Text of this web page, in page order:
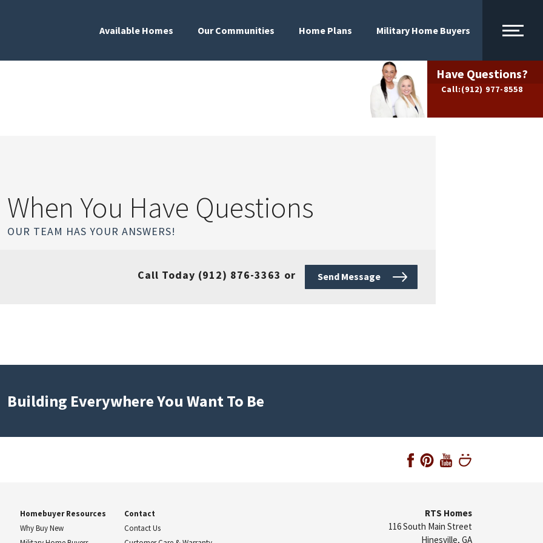
Available Homes Our Communities Home Plans Military Home Buyers
Have Questions?
Call:(912) 977-8558
When You Have Questions
OUR TEAM HAS YOUR ANSWERS!
Call Today (912) 876-3363 or Send Message
Building Everywhere You Want To Be
Homebuyer Resources
Why Buy New
Contact
Contact Us
RTS Homes
116 South Main Street
Hinesville, GA